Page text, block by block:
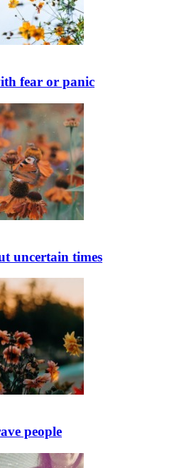
fear or panic
uncertain times
people